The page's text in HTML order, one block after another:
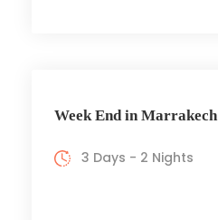
Week End in Marrakech
3 Days - 2 Nights